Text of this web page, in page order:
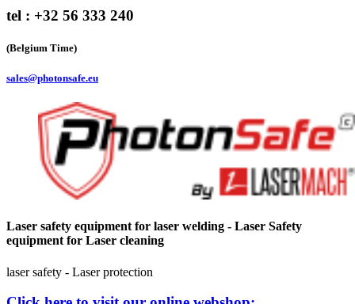
tel : +32 56 333 240
(Belgium Time)
sales@photonsafe.eu
Laser safety equipment for laser welding - Laser Safety
equipment for Laser cleaning
laser safety - Laser protection